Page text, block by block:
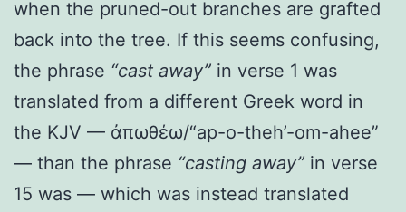
when the pruned-out branches are grafted
back into the tree. If this seems confusing,
the phrase “cast away” in verse 1 was
translated from a different Greek word in
the KJV — ἀπωθέω/“ap-o-theh’-om-ahee”
— than the phrase “casting away” in verse
15 was — which was instead translated